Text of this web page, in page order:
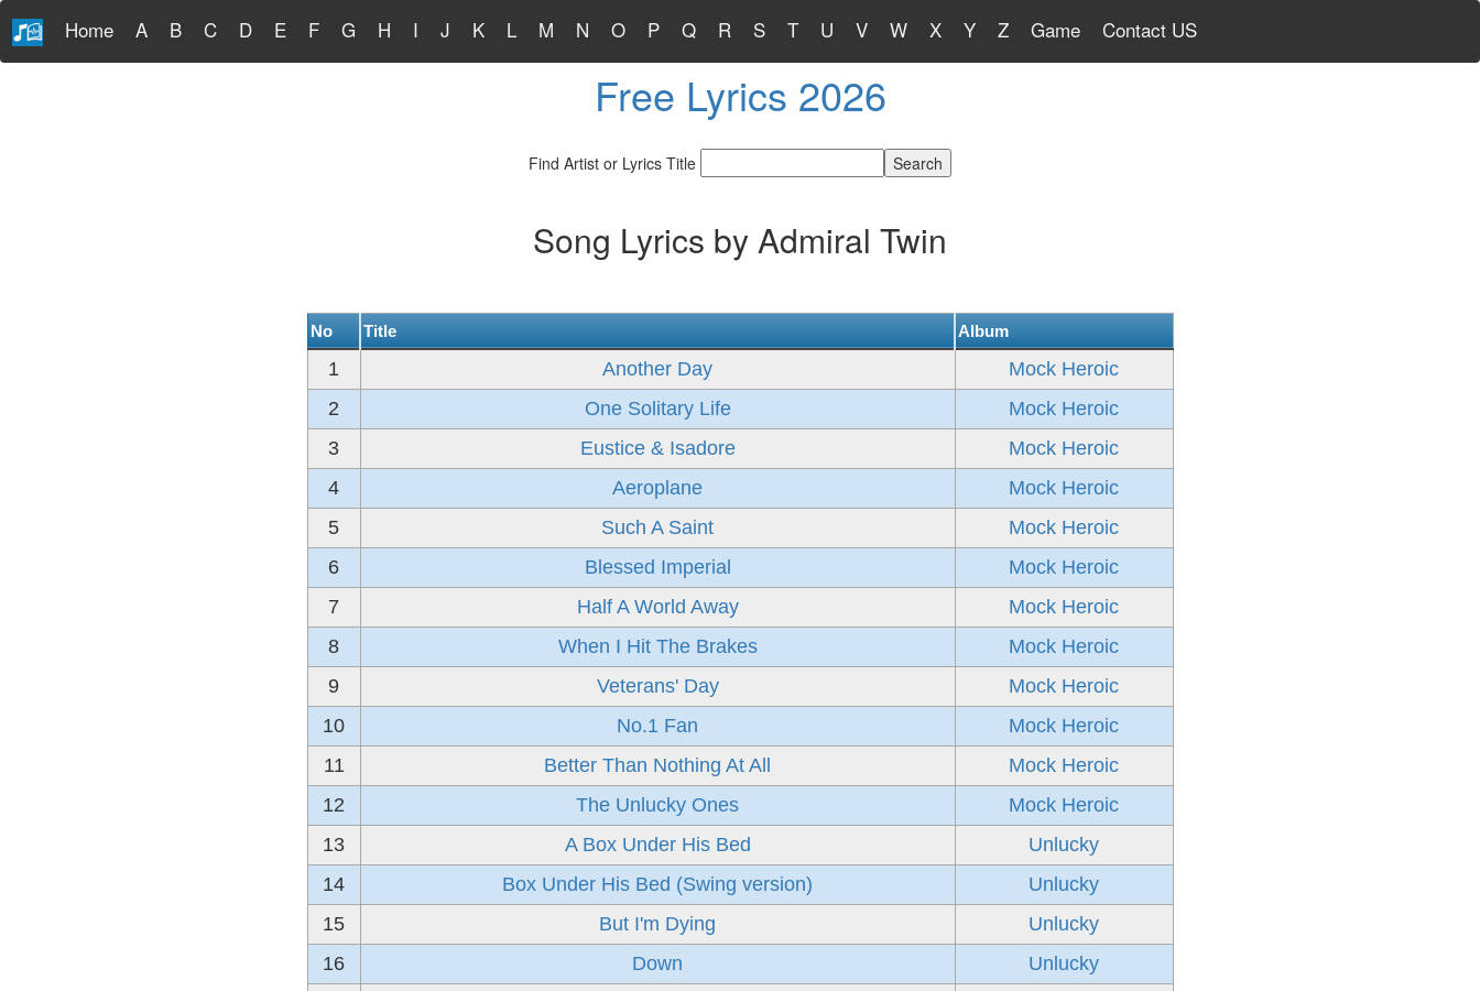
Home A B C D E F G H I J K L M N O P Q R S T U V W X Y Z Game Contact US
Free Lyrics 2026
Find Artist or Lyrics Title
Song Lyrics by Admiral Twin
No Title Album
1 Another Day
Mock Heroic
2
One Solitary Life
Mock Heroic
3
Eustice & Isadore
Mock Heroic
4
Aeroplane
Mock Heroic
5
Such A Saint
Mock Heroic
6
Blessed Imperial
Mock Heroic
7
Half A World Away
Mock Heroic
8
When I Hit The Brakes
Mock Heroic
9
Veterans' Day
Mock Heroic
10
No.1 Fan
Mock Heroic
11
Better Than Nothing At All
Mock Heroic
12
The Unlucky Ones
Mock Heroic
13
A Box Under His Bed
Unlucky
14
Box Under His Bed (Swing version)
Unlucky
15
But I'm Dying
Unlucky
16
Down
Unlucky